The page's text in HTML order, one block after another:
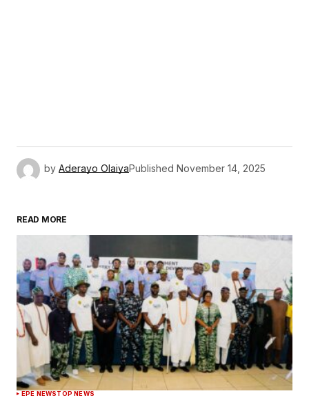
by Aderayo OlaiyaPublished November 14, 2025
READ MORE
EPE NEWSTOP NEWS